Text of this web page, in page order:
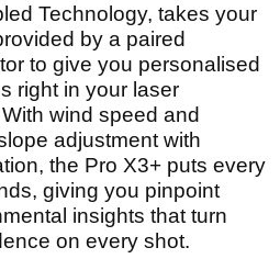
Technology, takes your
by a paired
to give you personalised
right in your laser
wind speed and
adjustment with
the Pro X3+ puts every
giving you pinpoint
insights that turn
on every shot.